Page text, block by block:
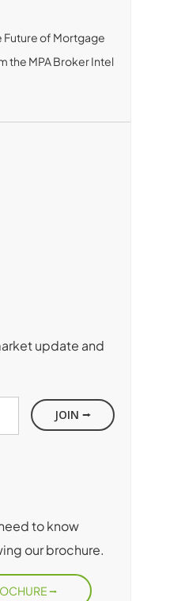
Future of Mortgage
the MPA Broker Intel
update and
to know
our brochure.